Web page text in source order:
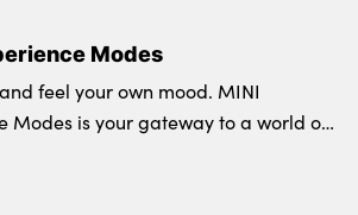
Modes
feel your own mood. MINI
Modes is your gateway to a world of
and experiences.